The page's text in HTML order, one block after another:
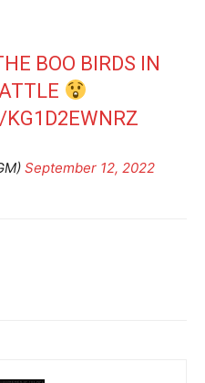
BOO BIRDS IN
September 12, 2022